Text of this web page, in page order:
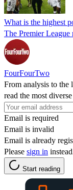
What is the highest
The Premier
FourFourTwo
From analysis to the
read the most
Email is required
Email is invalid
Email is already
Please sign in
Start reading